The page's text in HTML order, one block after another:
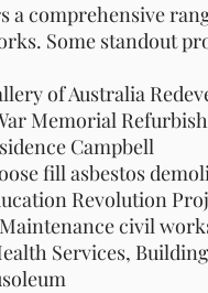
a comprehensive
Some standout
Australia
Campbell
asbestos
Revolution
civil
Building